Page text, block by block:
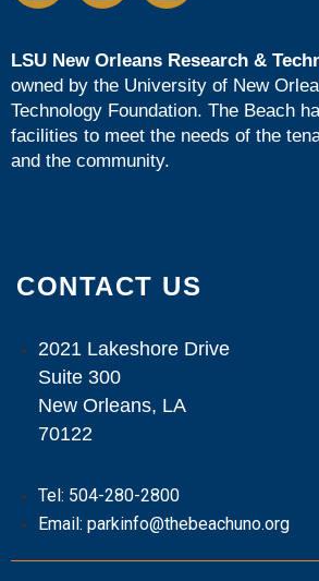
LSU New Orleans Research &
owned by the University of New
Technology Foundation. The Beach
facilities to meet the needs of the
and the community.
CONTACT US
2021 Lakeshore Drive
Suite 300
New Orleans, LA
70122
Tel: 504-280-2800
Email: parkinfo@thebeachuno.org